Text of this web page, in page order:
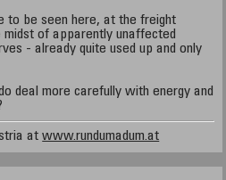
to be seen here, at the freight
midst of apparently unaffected
- already quite used up and only
deal more carefully with energy and
atwww.rundumadum.at